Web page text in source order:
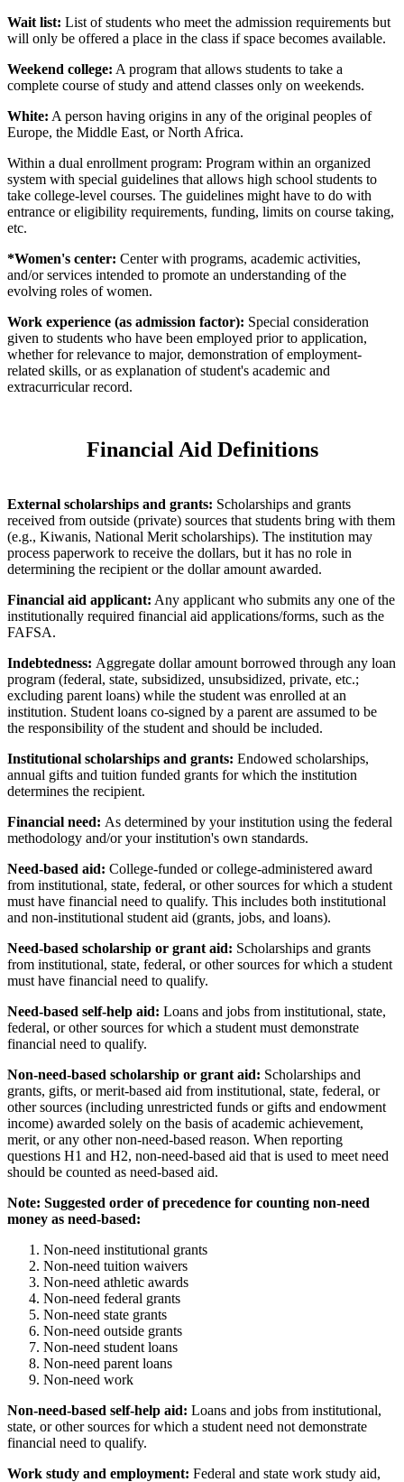
Wait list: List of students who meet the admission requirements but
will only be offered a place in the class if space becomes available.
Weekend college: A program that allows students to take a
complete course of study and attend classes only on weekends.
White: A person having origins in any of the original peoples of
Europe, the Middle East, or North Africa.
Within a dual enrollment program: Program within an organized
system with special guidelines that allows high school students to
take college-level courses. The guidelines might have to do with
entrance or eligibility requirements, funding, limits on course taking,
etc.
*Women's center: Center with programs, academic activities,
and/or services intended to promote an understanding of the
evolving roles of women.
Work experience (as admission factor): Special consideration
given to students who have been employed prior to application,
whether for relevance to major, demonstration of employment-
related skills, or as explanation of student's academic and
extracurricular record.
Financial Aid Definitions
External scholarships and grants: Scholarships and grants
received from outside (private) sources that students bring with them
(e.g., Kiwanis, National Merit scholarships). The institution may
process paperwork to receive the dollars, but it has no role in
determining the recipient or the dollar amount awarded.
Financial aid applicant: Any applicant who submits any one of the
institutionally required financial aid applications/forms, such as the
FAFSA.
Indebtedness: Aggregate dollar amount borrowed through any loan
program (federal, state, subsidized, unsubsidized, private, etc.;
excluding parent loans) while the student was enrolled at an
institution. Student loans co-signed by a parent are assumed to be
the responsibility of the student and should be included.
Institutional scholarships and grants: Endowed scholarships,
annual gifts and tuition funded grants for which the institution
determines the recipient.
Financial need: As determined by your institution using the federal
methodology and/or your institution's own standards.
Need-based aid: College-funded or college-administered award
from institutional, state, federal, or other sources for which a student
must have financial need to qualify. This includes both institutional
and non-institutional student aid (grants, jobs, and loans).
Need-based scholarship or grant aid: Scholarships and grants
from institutional, state, federal, or other sources for which a student
must have financial need to qualify.
Need-based self-help aid: Loans and jobs from institutional, state,
federal, or other sources for which a student must demonstrate
financial need to qualify.
Non-need-based scholarship or grant aid: Scholarships and
grants, gifts, or merit-based aid from institutional, state, federal, or
other sources (including unrestricted funds or gifts and endowment
income) awarded solely on the basis of academic achievement,
merit, or any other non-need-based reason. When reporting
questions H1 and H2, non-need-based aid that is used to meet need
should be counted as need-based aid.
Note: Suggested order of precedence for counting non-need
money as need-based:
Non-need institutional grants
Non-need tuition waivers
Non-need athletic awards
Non-need federal grants
Non-need state grants
Non-need outside grants
Non-need student loans
Non-need parent loans
Non-need work
Non-need-based self-help aid: Loans and jobs from institutional,
state, or other sources for which a student need not demonstrate
financial need to qualify.
Work study and employment: Federal and state work study aid,